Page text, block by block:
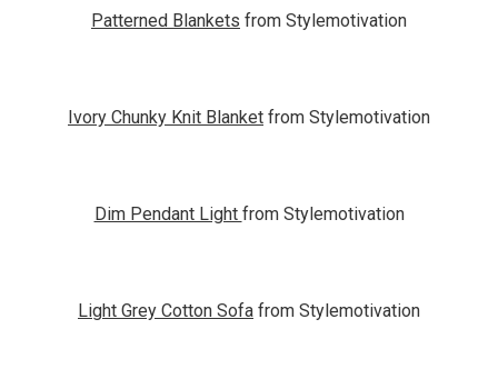
Patterned Blankets from Stylemotivation
Ivory Chunky Knit Blanket from Stylemotivation
Dim Pendant Light from Stylemotivation
Light Grey Cotton Sofa from Stylemotivation